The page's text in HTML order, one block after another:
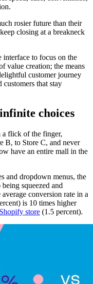
rosier future than their
closing at a breakneck
interface to focus on the
value creation; the means
customer journey
that stay
choices
a flick of the finger,
B, to Store C, and never
have an entire mall in the
and dropdown menus, the
squeezed and
conversion rate in a
is 10 times higher
store (1.5 percent).